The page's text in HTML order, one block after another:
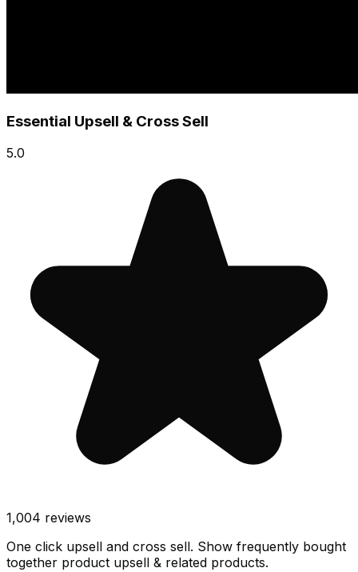
Essential Upsell & Cross Sell
5.0
1,004 reviews
One click upsell and cross sell. Show frequently bought
together product upsell & related products.